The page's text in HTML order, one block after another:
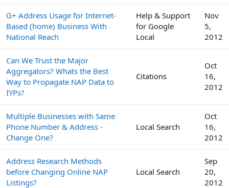
G+ Address Usage for Internet-
Based (home) Business With
National Reach
Help & Support
for Google
Local
Nov
5,
2012
Can We Trust the Major
Aggregators? Whats the Best
Way to Propagate NAP Data to
IYPs?
Citations
Oct
16,
2012
Multiple Businesses with Same
Phone Number & Address -
Change One?
Local Search
Oct
16,
2012
Address Research Methods
before Changing Online NAP
Listings?
Local Search
Sep
20,
2012